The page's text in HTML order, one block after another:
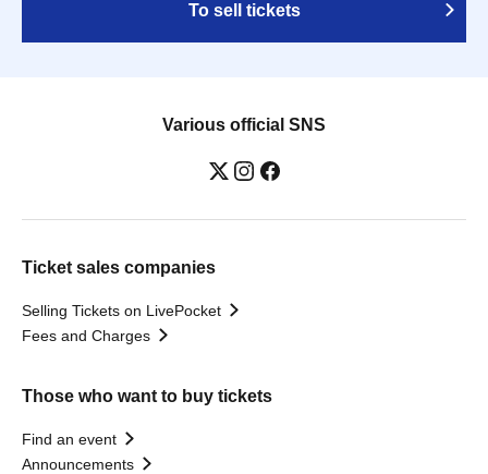
To sell tickets
Various official SNS
Ticket sales companies
Selling Tickets on LivePocket
Fees and Charges
Those who want to buy tickets
Find an event
Announcements